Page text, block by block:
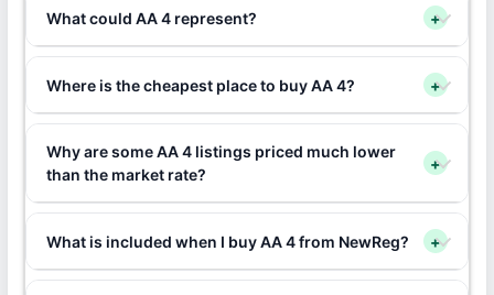
What could AA 4 represent? +
Where is the cheapest place to buy AA 4? +
Why are some AA 4 listings priced much lower
than the market rate?
+
What is included when I buy AA 4 from NewReg? +